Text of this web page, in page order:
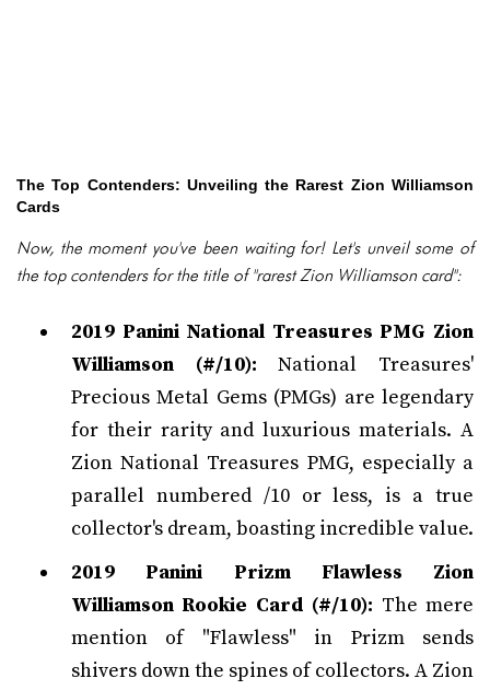
The Top Contenders: Unveiling the Rarest Zion Williamson
Cards
Now, the moment you've been waiting for! Let's unveil some of
the top contenders for the title of "rarest Zion Williamson card":
2019 Panini National Treasures PMG Zion
Williamson (#/10): National Treasures'
Precious Metal Gems (PMGs) are legendary
for their rarity and luxurious materials. A
Zion National Treasures PMG, especially a
parallel numbered /10 or less, is a true
collector's dream, boasting incredible value.
2019 Panini Prizm Flawless Zion
Williamson Rookie Card (#/10): The mere
mention of "Flawless" in Prizm sends
shivers down the spines of collectors. A Zion